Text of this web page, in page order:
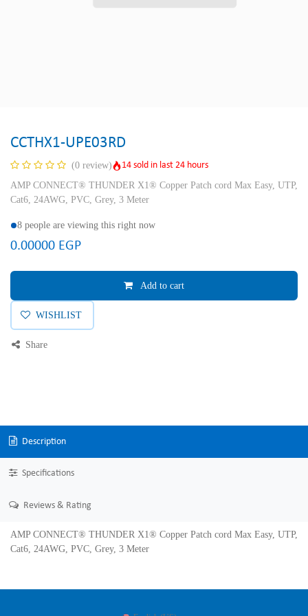
CCTHX1-UPE03RD
(0 review)
14 sold in last 24 hours
AMP CONNECT® THUNDER X1® Copper Patch cord Max Easy, UTP,
Cat6, 24AWG, PVC, Grey, 3 Meter
8 people are viewing this right now
0.00000 EGP
Add to cart
WISHLIST
Share
Description
Specifications
Reviews & Rating
AMP CONNECT® THUNDER X1® Copper Patch cord Max Easy, UTP,
Cat6, 24AWG, PVC, Grey, 3 Meter